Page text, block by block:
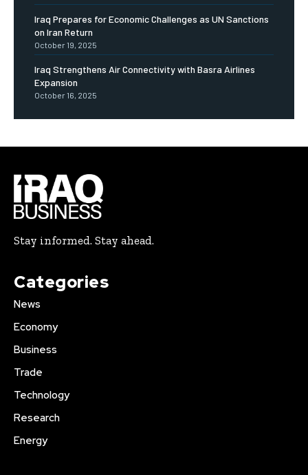
Iraq Prepares for Economic Challenges as UN Sanctions
on Iran Return
October 19, 2025
Iraq Strengthens Air Connectivity with Basra Airlines
Expansion
October 16, 2025
Stay informed. Stay ahead.
Categories
News
Economy
Business
Trade
Technology
Research
Energy